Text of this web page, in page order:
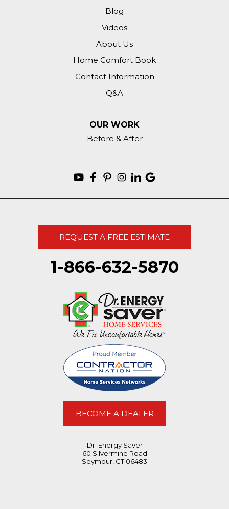
Blog
Videos
About Us
Home Comfort Book
Contact Information
Q&A
OUR WORK
Before & After
REQUEST A FREE ESTIMATE
1-866-632-5870
BECOME A DEALER
Dr. Energy Saver
60 Silvermine Road
Seymour, CT 06483